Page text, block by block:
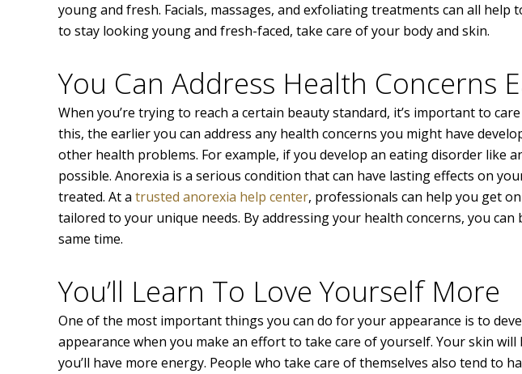
young and fresh. Facials, massages, and exfoliating treatments can all help
to stay looking young and fresh-faced, take care of your body and skin.
You Can Address Health Concerns
When you’re trying to reach a certain beauty standard, it’s important to
this, the earlier you can address any health concerns you might have
other health problems. For example, if you develop an eating disorder like
possible. Anorexia is a serious condition that can have lasting effects on
treated. At a trusted anorexia help center, professionals can help you get
tailored to your unique needs. By addressing your health concerns, you
same time.
You’ll Learn To Love Yourself More
One of the most important things you can do for your appearance is to
appearance when you make an effort to take care of yourself. Your skin
you’ll have more energy. People who take care of themselves also tend to